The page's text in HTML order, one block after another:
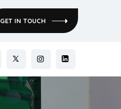
GET IN TOUCH